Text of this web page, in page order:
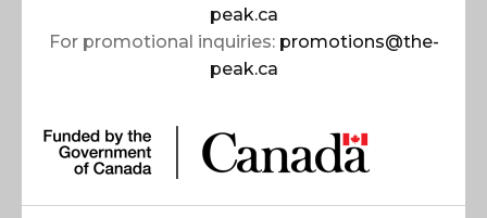
peak.ca
For promotional inquiries: promotions@the-
peak.ca